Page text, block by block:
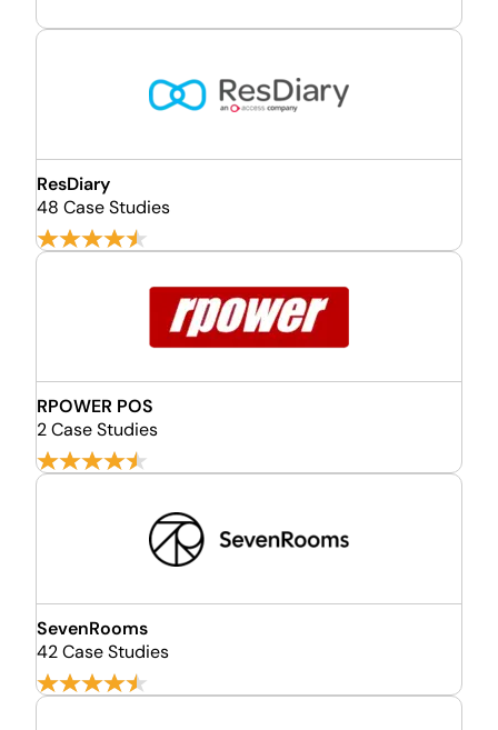
ResDiary
48 Case Studies
RPOWER POS
2 Case Studies
SevenRooms
42 Case Studies